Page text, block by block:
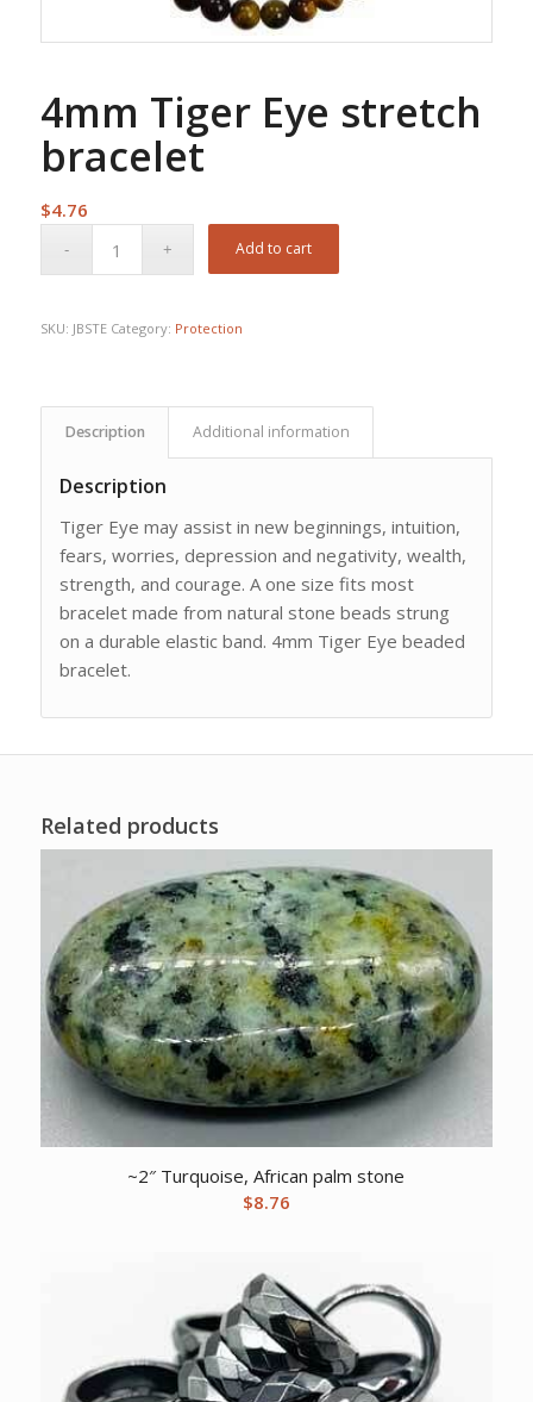
4mm Tiger Eye stretch
bracelet
$4.76
Add to cart
SKU: JBSTE Category: Protection
Description Additional information
Description
Tiger Eye may assist in new beginnings, intuition,
fears, worries, depression and negativity, wealth,
strength, and courage. A one size fits most
bracelet made from natural stone beads strung
on a durable elastic band. 4mm Tiger Eye beaded
bracelet.
Related products
~2″ Turquoise, African palm stone
$8.76